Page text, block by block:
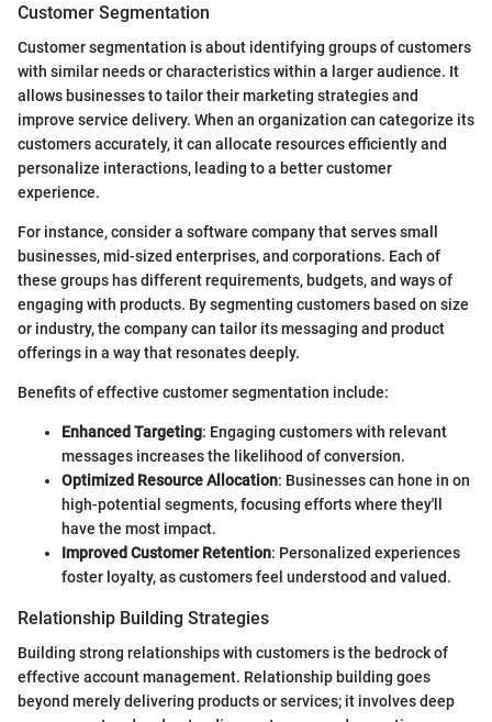
Customer Segmentation
Customer segmentation is about identifying groups of customers
with similar needs or characteristics within a larger audience. It
allows businesses to tailor their marketing strategies and
improve service delivery. When an organization can categorize its
customers accurately, it can allocate resources efficiently and
personalize interactions, leading to a better customer
experience.
For instance, consider a software company that serves small
businesses, mid-sized enterprises, and corporations. Each of
these groups has different requirements, budgets, and ways of
engaging with products. By segmenting customers based on size
or industry, the company can tailor its messaging and product
offerings in a way that resonates deeply.
Benefits of effective customer segmentation include:
Enhanced Targeting: Engaging customers with relevant
messages increases the likelihood of conversion.
Optimized Resource Allocation: Businesses can hone in on
high-potential segments, focusing efforts where they'll
have the most impact.
Improved Customer Retention: Personalized experiences
foster loyalty, as customers feel understood and valued.
Relationship Building Strategies
Building strong relationships with customers is the bedrock of
effective account management. Relationship building goes
beyond merely delivering products or services; it involves deep